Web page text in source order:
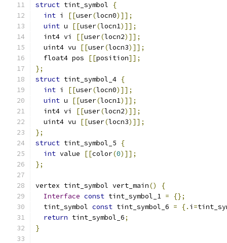
struct tint_symbol
{
int i [[user(locn0)]];
uint u [[user(locn1)]];
  int4 vi
[[user(locn2)]];
  uint4 vu
[[user(locn3)]];
  float4 pos
[[position]];
};
struct tint_symbol_4 {
int i [[user(locn0)]];
uint u [[user(locn1)]];
  int4 vi
[[user(locn2)]];
  uint4 vu
[[user(locn3)]];
};
struct tint_symbol_5
{
int value [[color(0)]];
};
vertex tint_symbol vert_main()
{
Interface const tint_symbol_1 =
{};
  tint_symbol
const tint_symbol_6 = {. i =
return tint_symbol_6;
}